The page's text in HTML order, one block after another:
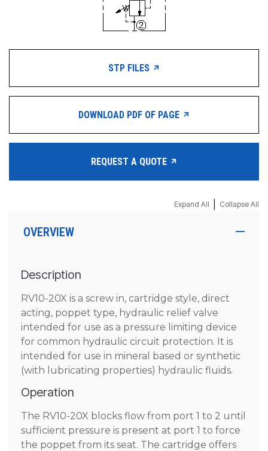
STP FILES
DOWNLOAD PDF OF PAGE
REQUEST A QUOTE
Expand All Collapse All
OVERVIEW
Description
RV10-20X is a screw in, cartridge style, direct
acting, poppet type, hydraulic relief valve
intended for use as a pressure limiting device
for common hydraulic circuit protection. It is
intended for use in mineral based or synthetic
(with lubricating properties) hydraulic fluids.
Operation
The RV10-20X blocks flow from port 1 to 2 until
sufficient pressure is present at port 1 to force
the poppet from its seat. The cartridge offers